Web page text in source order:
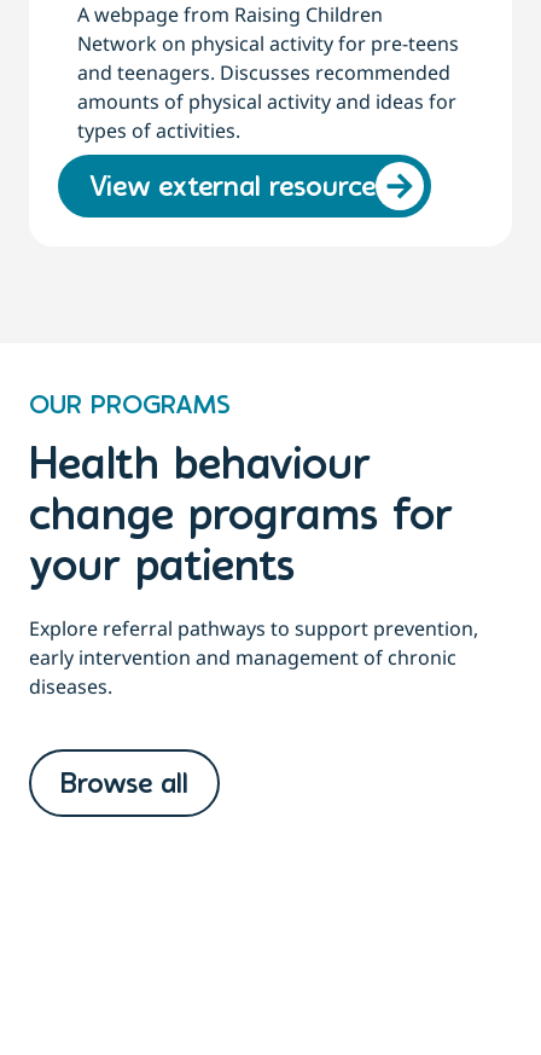
A webpage from Raising Children
Network on physical activity for pre-teens
and teenagers. Discusses recommended
amounts of physical activity and ideas for
types of activities.
View external resource
OUR PROGRAMS
Health behaviour
change programs for
your patients
Explore referral pathways to support prevention,
early intervention and management of chronic
diseases.
Browse all